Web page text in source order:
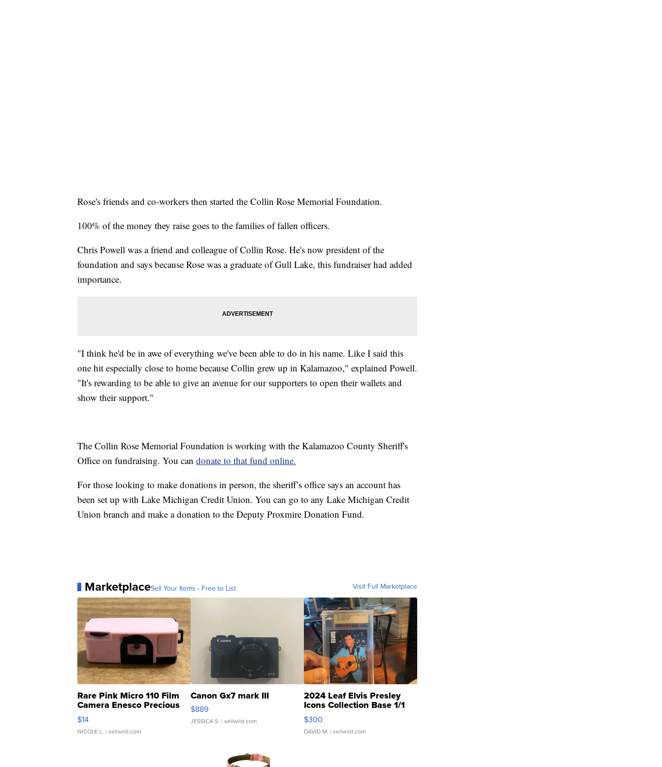
Rose's friends and co-workers then started the Collin Rose Memorial Foundation.
100% of the money they raise goes to the families of fallen officers.
Chris Powell was a friend and colleague of Collin Rose. He's now president of the
foundation and says because Rose was a graduate of Gull Lake, this fundraiser had added
importance.
"I think he'd be in awe of everything we've been able to do in his name. Like I said this
one hit especially close to home because Collin grew up in Kalamazoo," explained Powell.
"It's rewarding to be able to give an avenue for our supporters to open their wallets and
show their support."
The Collin Rose Memorial Foundation is working with the Kalamazoo County Sheriff's
Office on fundraising. You can donate to that fund online.
For those looking to make donations in person, the sheriff’s office says an account has
been set up with Lake Michigan Credit Union. You can go to any Lake Michigan Credit
Union branch and make a donation to the Deputy Proxmire Donation Fund.
MarketplaceSell Your Items - Free to List Visit Full Marketplace
Rare Pink Micro 110 Film
Camera Enesco Precious
Moments TD4
$14
NICOLE L. | sellwild.com
Canon Gx7 mark III
$889
JESSICA S. | sellwild.com
2024 Leaf Elvis Presley
Icons Collection Base 1/1
SSP Clear ...
$300
DAVID M. | sellwild.com